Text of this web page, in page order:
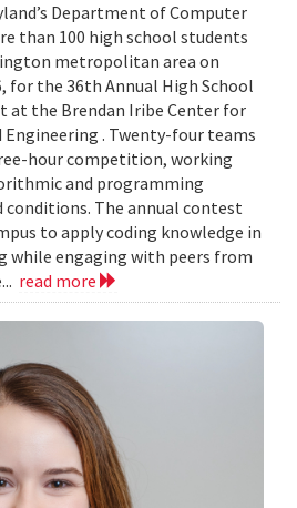
Department of Computer
than 100 high school students
metropolitan area on
for the 36th Annual High School
at the Brendan Iribe Center for
Engineering . Twenty-four teams
hour competition, working
and programming
The annual contest
to apply coding knowledge in
while engaging with peers from
read more